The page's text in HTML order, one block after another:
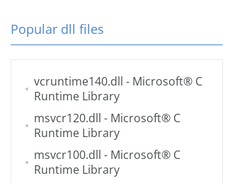
Popular dll files
vcruntime140.dll - Microsoft® C
Runtime Library
msvcr120.dll - Microsoft® C
Runtime Library
msvcr100.dll - Microsoft® C
Runtime Library